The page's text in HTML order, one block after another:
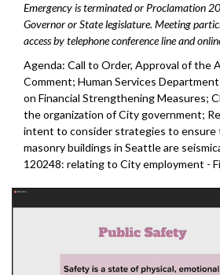
Emergency is terminated or Proclamation
Governor or State legislature. Meeting
access by telephone conference line and
Agenda: Call to Order, Approval of the
Comment; Human Services
on Financial Strengthening Measures;
the organization of City government;
intent to consider strategies to ensure
masonry buildings in Seattle are
120248: relating to City employment -